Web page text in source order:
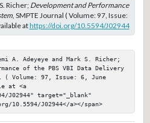
Richer; Development and Performance
, SMPTE Journal ( Volume: 97, Issue:
athttps://doi.org/10.5594/J02944
A. Adeyeye and Mark S. Richer;
of the PBS VBI Data Delivery
( Volume: 97, Issue: 6, June
at <a
J02944" target="_blank"
10.5594/J02944</a></span>